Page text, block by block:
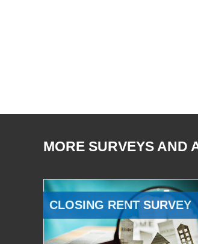
MORE SURVEYS AND
CLOSING RENT SURVEY